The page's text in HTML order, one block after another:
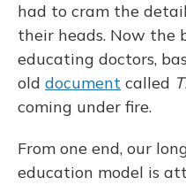
had to cram the
their heads. Now the
educating doctors,
old document called
coming under fire.
From one end, our
education model is